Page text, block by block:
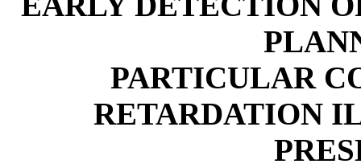
PARTICULAR
RETARDATION